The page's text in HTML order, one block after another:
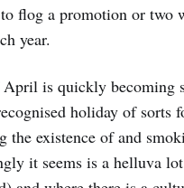
flog a promotion or two
year.
is quickly becoming
holiday of sorts
the existence of and
it seems is a helluva